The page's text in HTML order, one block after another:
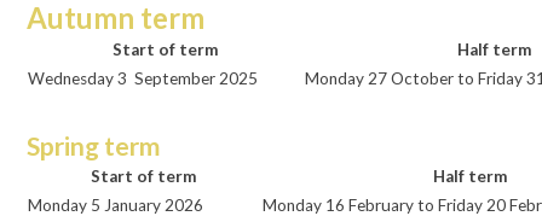
Autumn term
Start of term
Half term
Wednesday 3 September 2025
Monday 27 October to Friday
Spring term
Start of term
Half term
Monday 5 January 2026
Monday 16 February to Friday 20